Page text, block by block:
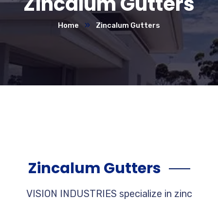
Home Zincalum Gutters
Zincalum Gutters
VISION INDUSTRIES specialize in zinc